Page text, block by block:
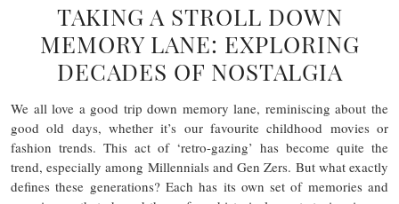
TAKING A STROLL DOWN
MEMORY LANE: EXPLORING
DECADES OF NOSTALGIA
We all love a good trip down memory lane, reminiscing about the
good old days, whether it’s our favourite childhood movies or
fashion trends. This act of ‘retro-gazing’ has become quite the
trend, especially among Millennials and Gen Zers. But what exactly
defines these generations? Each has its own set of memories and